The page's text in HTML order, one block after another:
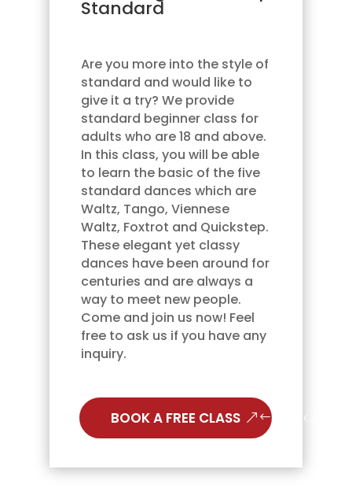
Standard
Are you more into the style of
standard and would like to
give it a try? We provide
standard beginner class for
adults who are 18 and above.
In this class, you will be able
to learn the basic of the five
standard dances which are
Waltz, Tango, Viennese
Waltz, Foxtrot and Quickstep.
These elegant yet classy
dances have been around for
centuries and are always a
way to meet new people.
Come and join us now! Feel
free to ask us if you have any
inquiry.
BOOK A FREE CLASS